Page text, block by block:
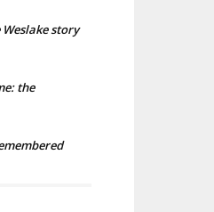
story
the